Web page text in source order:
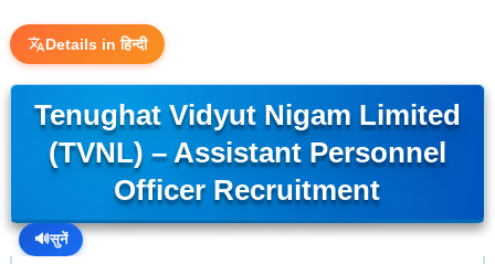
Details in हिन्दी
Tenughat Vidyut Nigam Limited
(TVNL) – Assistant Personnel
Officer Recruitment
🔊सुनें